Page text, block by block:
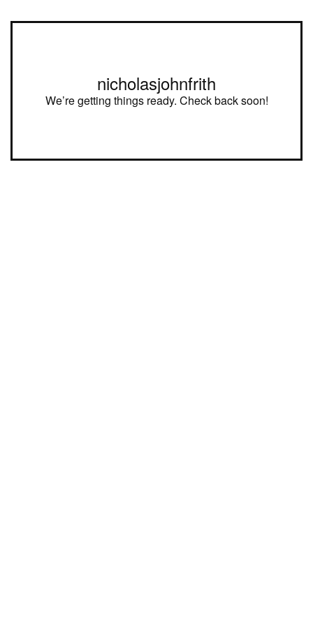
nicholasjohnfrith
We’re getting things ready. Check back soon!